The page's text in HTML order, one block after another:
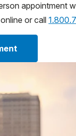
appointment
or call